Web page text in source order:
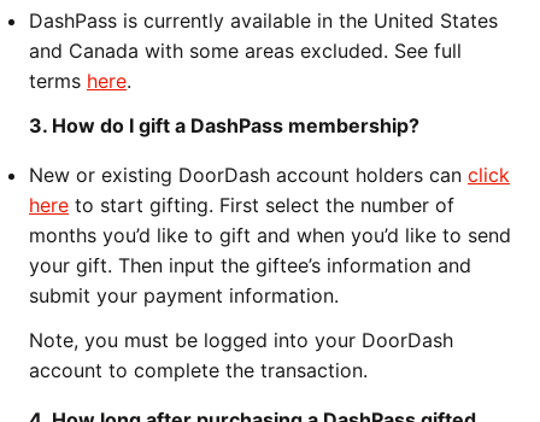
DashPass is currently available in the United States
and Canada with some areas excluded. See full
terms here.
3. How do I gift a DashPass membership?
New or existing DoorDash account holders can click
here to start gifting. First select the number of
months you’d like to gift and when you’d like to send
your gift. Then input the giftee’s information and
submit your payment information.
Note, you must be logged into your DoorDash
account to complete the transaction.